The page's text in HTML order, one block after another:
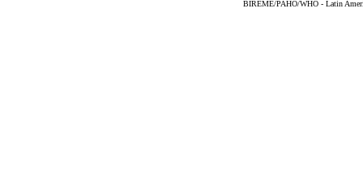
BIREME/PAHO/WHO - Latin